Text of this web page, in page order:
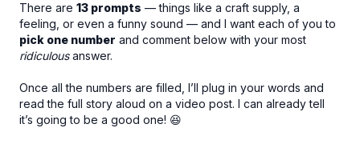
There are 13 prompts — things like a craft supply, a
feeling, or even a funny sound — and I want each of you to
pick one number and comment below with your most
ridiculousanswer.
Once all the numbers are filled, I’ll plug in your words and
read the full story aloud on a video post. I can already tell
it’s going to be a good one! 😆